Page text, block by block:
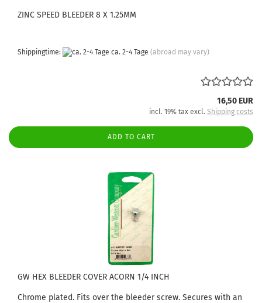
ZINC SPEED BLEEDER 8 X 1.25MM
Shippingtime: ca. 2-4 Tage (abroad may vary)
16,50 EUR
incl. 19% tax excl. Shipping costs
ADD TO CART
GW HEX BLEEDER COVER ACORN 1/4 INCH
Chrome plated. Fits over the bleeder screw. Secures with an